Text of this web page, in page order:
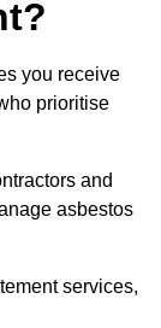
you receive
prioritise
and
asbestos
services,